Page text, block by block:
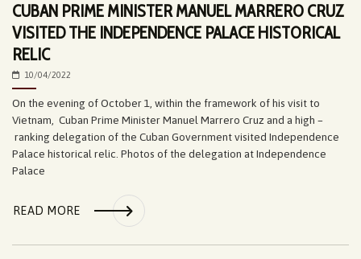
CUBAN PRIME MINISTER MANUEL MARRERO CRUZ
VISITED THE INDEPENDENCE PALACE HISTORICAL
RELIC
10/04/2022
On the evening of October 1, within the framework of his visit to
Vietnam, Cuban Prime Minister Manuel Marrero Cruz and a high –
ranking delegation of the Cuban Government visited Independence
Palace historical relic. Photos of the delegation at Independence
Palace
READ MORE